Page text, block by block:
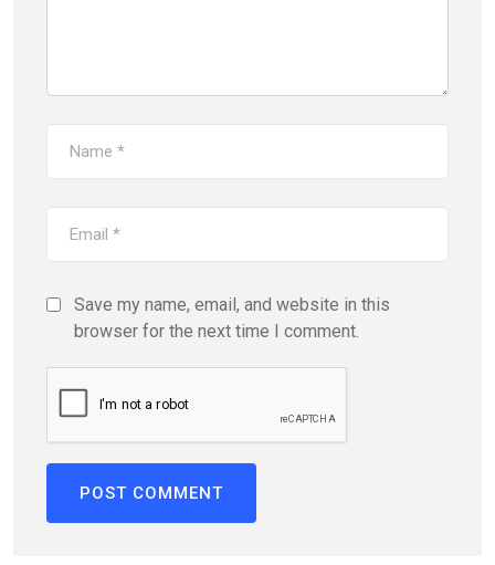
Save my name, email, and website in this
browser for the next time I comment.